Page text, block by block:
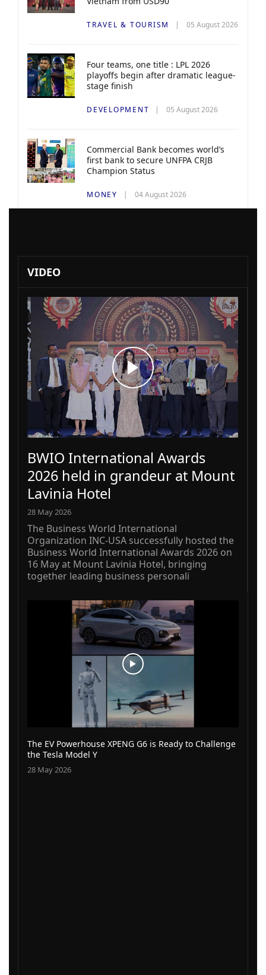
TRAVEL & TOURISM 05 August 2026
Four teams, one title : LPL 2026
playoffs begin after dramatic league-
stage finish
DEVELOPMENT 05 August 2026
Commercial Bank becomes world’s
first bank to secure UNFPA CRJB
Champion Status
MONEY 04 August 2026
VIDEO
BWIO International Awards
2026 held in grandeur at Mount
Lavinia Hotel
28 May 2026
The Business World International
Organization INC-USA successfully hosted the
Business World International Awards 2026 on
16 May at Mount Lavinia Hotel, bringing
together leading business personali
The EV Powerhouse XPENG G6 is Ready to Challenge
the Tesla Model Y
28 May 2026